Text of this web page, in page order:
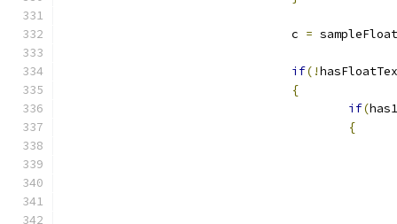
				c
=
if(!
{
if(
{